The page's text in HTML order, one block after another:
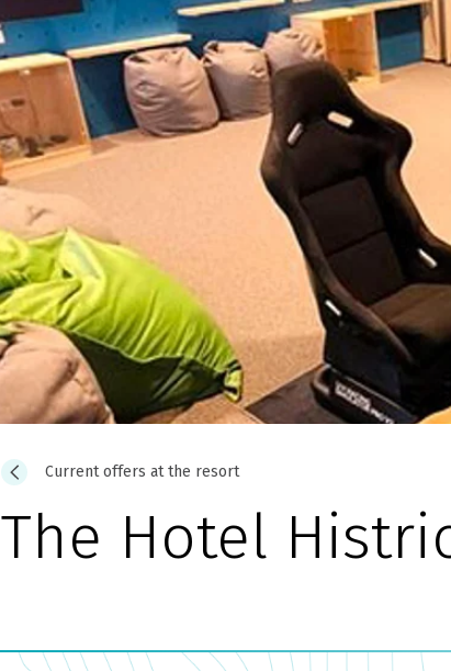
Current offers at the resort
The Hotel